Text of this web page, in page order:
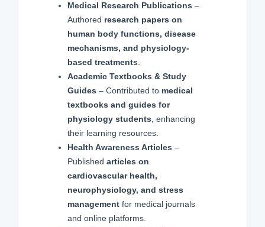
Medical Research Publications –
Authored research papers on
human body functions, disease
mechanisms, and physiology-
based treatments
Academic Textbooks & Study
Guides – Contributed to medical
textbooks and guides for
physiology students , enhancing
their learning resources.
Health Awareness Articles –
Published articles on
cardiovascular health,
neurophysiology, and stress
managementfor medical journals
and online platforms.